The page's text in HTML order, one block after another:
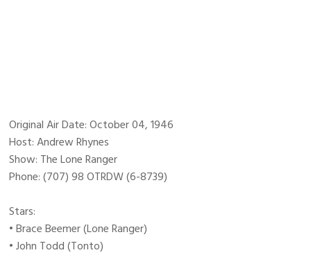
Original Air Date: October 04, 1946
Host: Andrew Rhynes
Show: The Lone Ranger
Phone: (707) 98 OTRDW (6-8739)
Stars:
• Brace Beemer (Lone Ranger)
• John Todd (Tonto)